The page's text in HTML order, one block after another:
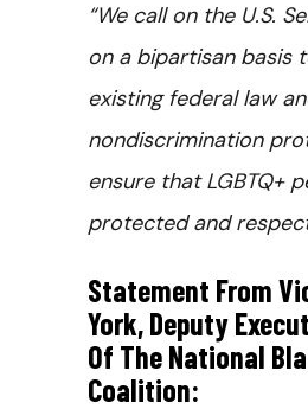
“We call on the U.S.
on a bipartisan basis
existing federal law
nondiscrimination
ensure that LGBTQ+
protected and
Statement From
York, Deputy
Of The National
Coalition: